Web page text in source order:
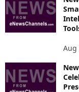
R
E
S
Aug